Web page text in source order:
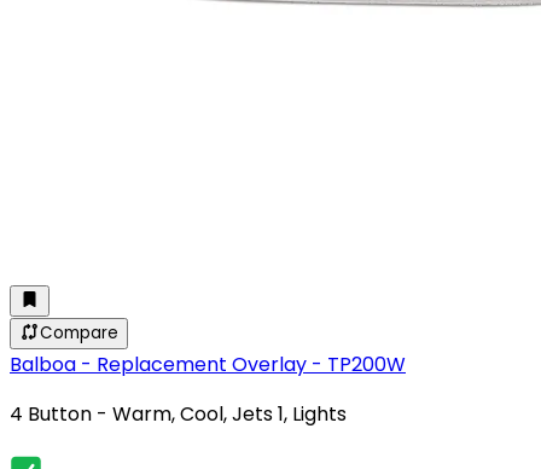
Compare
Balboa - Replacement Overlay - TP200W
4 Button - Warm, Cool, Jets 1, Lights